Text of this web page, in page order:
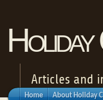
Articles and
Home About Holiday